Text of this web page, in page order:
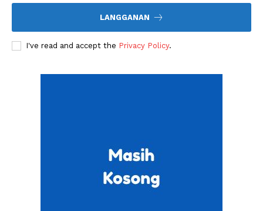
LANGGANAN
I've read and accept the Privacy Policy.